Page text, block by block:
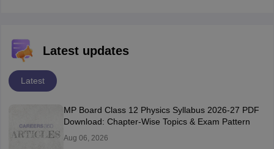
Latest updates
Latest
MP Board Class 12 Physics Syllabus 2026-27 PDF
Download: Chapter-Wise Topics & Exam Pattern
Aug 06, 2026